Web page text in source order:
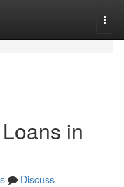
in
Discuss